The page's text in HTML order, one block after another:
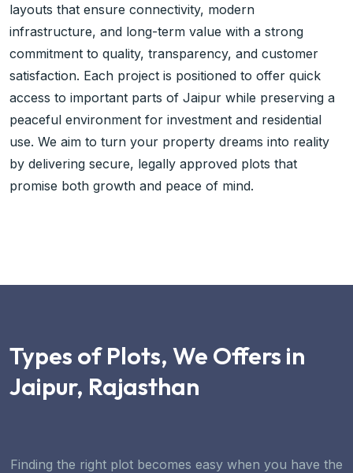
layouts that ensure connectivity, modern
infrastructure, and long-term value with a strong
commitment to quality, transparency, and customer
satisfaction. Each project is positioned to offer quick
access to important parts of Jaipur while preserving a
peaceful environment for investment and residential
use. We aim to turn your property dreams into reality
by delivering secure, legally approved plots that
promise both growth and peace of mind.
Types of Plots, We Offers in
Jaipur, Rajasthan
Finding the right plot becomes easy when you have the